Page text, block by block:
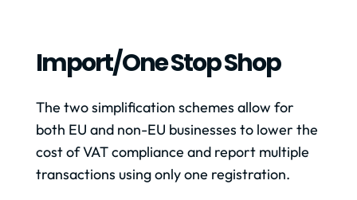
Import/one Stop Shop
The two simplification schemes allow for
both EU and non-EU businesses to lower the
cost of VAT compliance and report multiple
transactions using only one registration.